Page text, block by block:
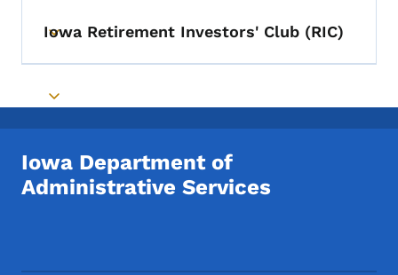
Toggle submenu
Iowa Retirement Investors' Club (RIC)
Toggle submenu
Iowa Department of
Administrative Services